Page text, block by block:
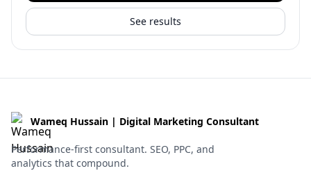
See results
Wameq Hussain | Digital Marketing Consultant
Performance-first consultant. SEO, PPC, and
analytics that compound.